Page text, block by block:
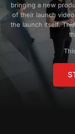
bringing a new
of their launch
the launch itself.